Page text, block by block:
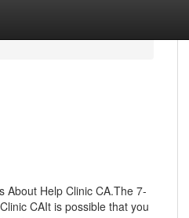
About Help Clinic CA.The 7-
CAIt is possible that you